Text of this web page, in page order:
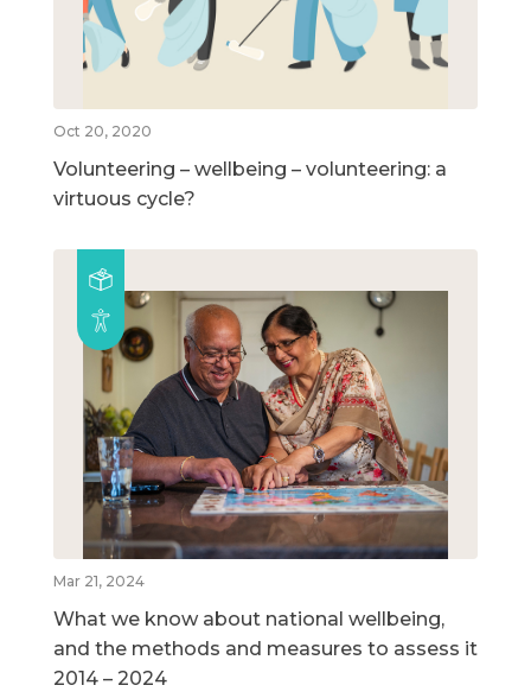
Oct 20, 2020
Volunteering – wellbeing – volunteering: a
virtuous cycle?
Mar 21, 2024
What we know about national wellbeing,
and the methods and measures to assess it
2014 – 2024